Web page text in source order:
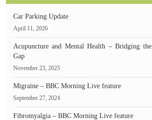
Car Parking Update
April 11, 2026
Acupuncture and Mental Health – Bridging the
Gap
November 23, 2025
Migraine – BBC Morning Live feature
September 27, 2024
Fibromyalgia – BBC Morning Live feature